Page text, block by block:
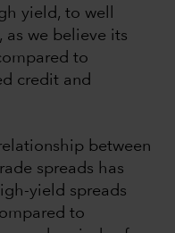
yield, to well
as we believe its
to
credit and
between
spreads has
yield spreads
to